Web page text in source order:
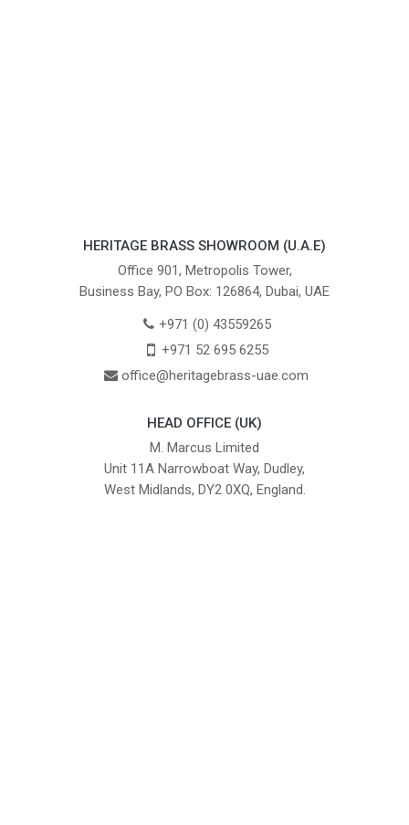
HERITAGE BRASS SHOWROOM (U.A.E)
Office 901, Metropolis Tower,
Business Bay, PO Box: 126864, Dubai, UAE
+971 (0) 43559265
+971 52 695 6255
office@heritagebrass-uae.com
HEAD OFFICE (UK)
M. Marcus Limited
Unit 11A Narrowboat Way, Dudley,
West Midlands, DY2 0XQ, England.